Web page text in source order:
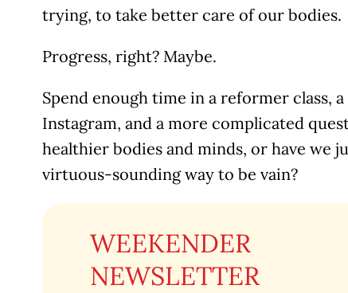
trying, to take better care of our bodies.
Progress, right? Maybe.
Spend enough time in a reformer class,
Instagram, and a more complicated
healthier bodies and minds, or have we
virtuous-sounding way to be vain?
WEEKENDER
NEWSLETTER